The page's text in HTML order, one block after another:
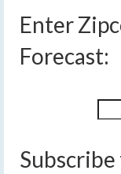
Enter
Forecast: